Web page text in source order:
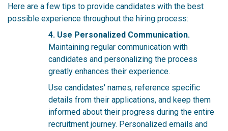
Here are a few tips to provide candidates with the best
possible experience throughout the hiring process:
4. Use Personalized Communication.
Maintaining regular communication with
candidates and personalizing the process
greatly enhances their experience.
Use candidates' names, reference specific
details from their applications, and keep them
informed about their progress during the entire
recruitment journey. Personalized emails and